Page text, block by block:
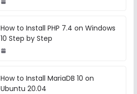
How to Install PHP 7.4 on Windows
10 Step by Step
How to Install MariaDB 10 on
Ubuntu 20.04